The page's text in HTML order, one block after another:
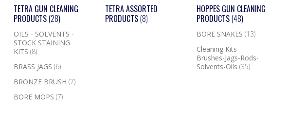
TETRA GUN CLEANING
PRODUCTS(28)
OILS - SOLVENTS -
STOCK STAINING
KITS(8)
BRASS JAGS(6)
BRONZE BRUSH(7)
BORE MOPS(7)
TETRA ASSORTED
PRODUCTS(8)
HOPPES GUN CLEANING
PRODUCTS(48)
BORE SNAKES (13)
Cleaning Kits-
Brushes-Jags-Rods-
Solvents-Oils (35)